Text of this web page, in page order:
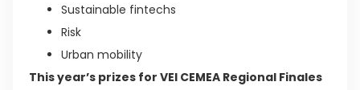
Sustainable fintechs
Risk
Urban mobility
This year’s prizes for VEI CEMEA Regional Finales